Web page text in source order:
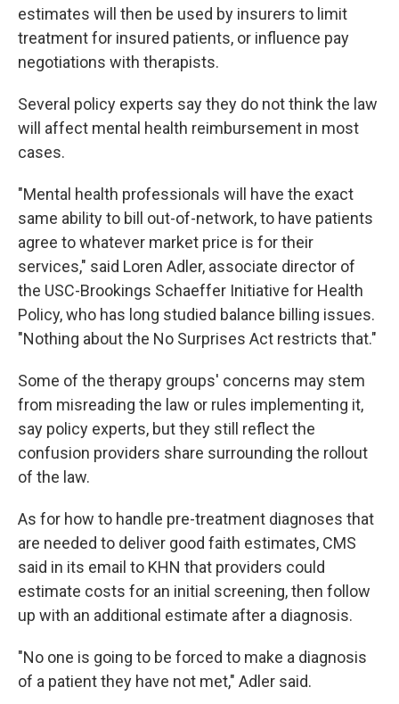
estimates will then be used by insurers to limit
treatment for insured patients, or influence pay
negotiations with therapists.
Several policy experts say they do not think the law
will affect mental health reimbursement in most
cases.
"Mental health professionals will have the exact
same ability to bill out-of-network, to have patients
agree to whatever market price is for their
services," said Loren Adler, associate director of
the USC-Brookings Schaeffer Initiative for Health
Policy, who has long studied balance billing issues.
"Nothing about the No Surprises Act restricts that."
Some of the therapy groups' concerns may stem
from misreading the law or rules implementing it,
say policy experts, but they still reflect the
confusion providers share surrounding the rollout
of the law.
As for how to handle pre-treatment diagnoses that
are needed to deliver good faith estimates, CMS
said in its email to KHN that providers could
estimate costs for an initial screening, then follow
up with an additional estimate after a diagnosis.
"No one is going to be forced to make a diagnosis
of a patient they have not met," Adler said.